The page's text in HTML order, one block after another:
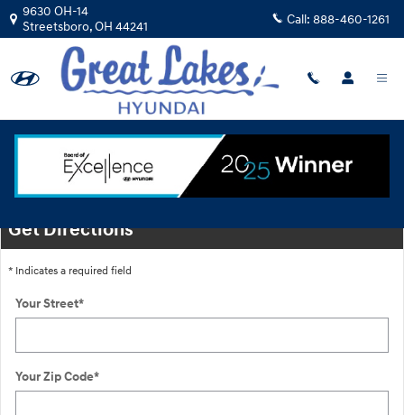
Skip to main content
9630 OH-14
Streetsboro,OH 44241 Call: 888-460-1261
Location
Get Directions
* Indicates a required field
Your Street*
Your Zip Code*